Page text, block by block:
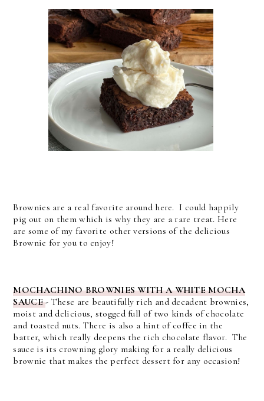
Brownies are a real favorite around here. I could happily
pig out on them which is why they are a rare treat. Here
are some of my favorite other versions of the delicious
Brownie for you to enjoy!
MOCHACHINO BROWNIES WITH A WHITE MOCHA
SAUCE- These are beautifully rich and decadent brownies,
moist and delicious, stogged full of two kinds of chocolate
and toasted nuts. There is also a hint of coffee in the
batter, which really deepens the rich chocolate flavor. The
sauce is its crowning glory making for a really delicious
brownie that makes the perfect dessert for any occasion!